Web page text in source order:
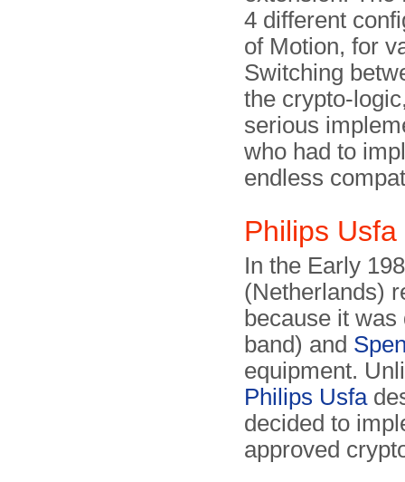
4 different
of Motion, for
Switching
the crypto-
serious
who had to
endless
Philips Usfa
In the Early
(Netherlands)
because it
band) and
equipment.
Philips Usfa
decided to
approved